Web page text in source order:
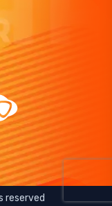
reserved